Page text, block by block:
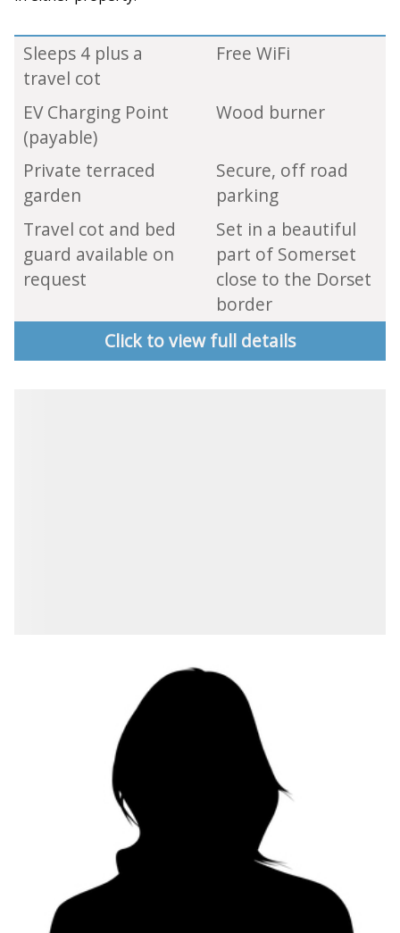
Sleeps 4 plus a
travel cot
Free WiFi
EV Charging Point
(payable)
Wood burner
Private terraced
garden
Secure, off road
parking
Travel cot and bed
guard available on
request
Set in a beautiful
part of Somerset
close to the Dorset
border
Click to view full details